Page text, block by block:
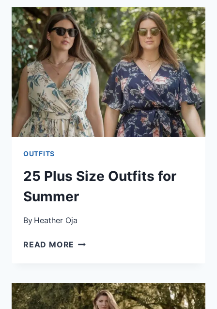
FOR
WOMEN
OUTFITS
25 Plus Size Outfits for
Summer
By Heather Oja
READ MORE 25
FOR
SUMMER